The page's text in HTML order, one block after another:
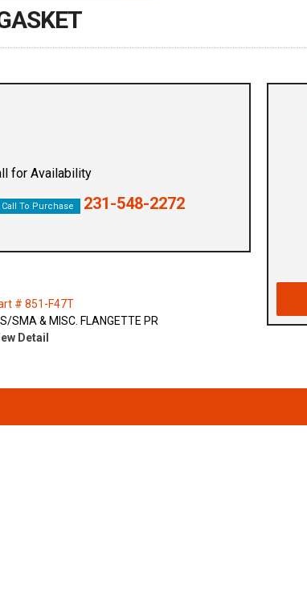
for Availability
Call To Purchase 231-548-2272
# 851-F47T
SMA & MISC. FLANGETTE PR
Detail